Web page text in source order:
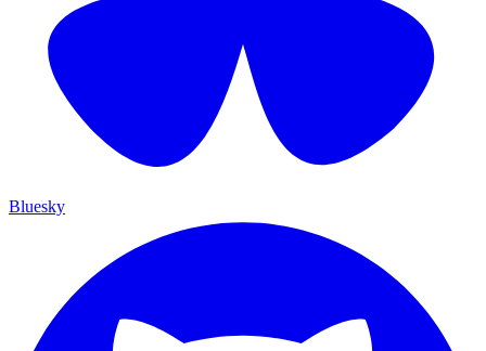
Bluesky